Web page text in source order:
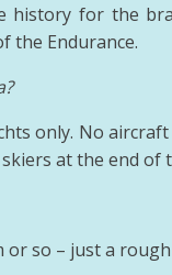
for the
the Endurance.
only. No
at the end of
or so – just a